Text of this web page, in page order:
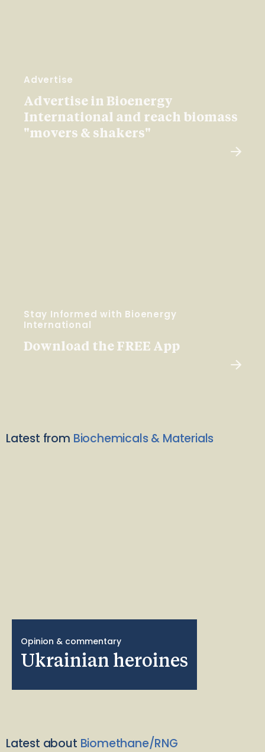
Advertise
Advertise in Bioenergy
International and reach biomass
"movers & shakers"
Stay Informed with Bioenergy
International
Download the FREE App
Latest from Biochemicals & Materials
Opinion & commentary
Ukrainian heroines
Latest about Biomethane/RNG